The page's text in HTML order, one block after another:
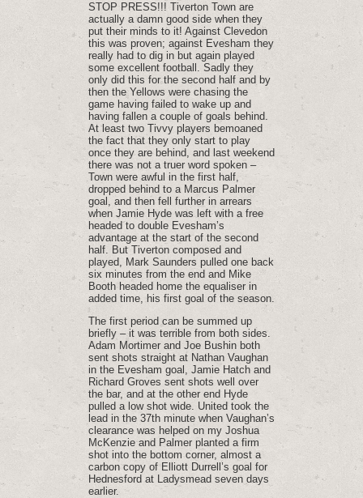
STOP PRESS!!! Tiverton Town are
actually a damn good side when they
put their minds to it! Against Clevedon
this was proven; against Evesham they
really had to dig in but again played
some excellent football. Sadly they
only did this for the second half and by
then the Yellows were chasing the
game having failed to wake up and
having fallen a couple of goals behind.
At least two Tivvy players bemoaned
the fact that they only start to play
once they are behind, and last weekend
there was not a truer word spoken –
Town were awful in the first half,
dropped behind to a Marcus Palmer
goal, and then fell further in arrears
when Jamie Hyde was left with a free
headed to double Evesham’s
advantage at the start of the second
half. But Tiverton composed and
played, Mark Saunders pulled one back
six minutes from the end and Mike
Booth headed home the equaliser in
added time, his first goal of the season.
The first period can be summed up
briefly – it was terrible from both sides.
Adam Mortimer and Joe Bushin both
sent shots straight at Nathan Vaughan
in the Evesham goal, Jamie Hatch and
Richard Groves sent shots well over
the bar, and at the other end Hyde
pulled a low shot wide. United took the
lead in the 37th minute when Vaughan’s
clearance was helped on my Joshua
McKenzie and Palmer planted a firm
shot into the bottom corner, almost a
carbon copy of Elliott Durrell’s goal for
Hednesford at Ladysmead seven days
earlier.